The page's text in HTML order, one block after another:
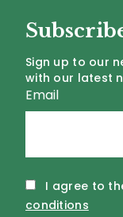
Sign up to our
with our latest
Email
I agree to
conditions